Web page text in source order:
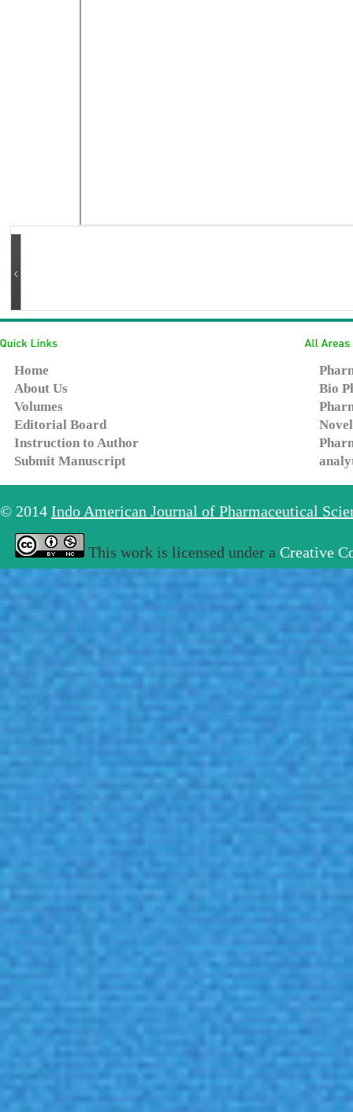
Home
About Us
Volumes
Editorial Board
Instruction to Author
Submit Manuscript
Bio
© 2014 Indo American Journal of Pharmaceutical
This work is licensed under a Creative